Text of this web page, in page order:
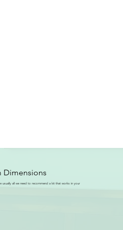
Dimensions
usually all we need to recommend a kit that works in your